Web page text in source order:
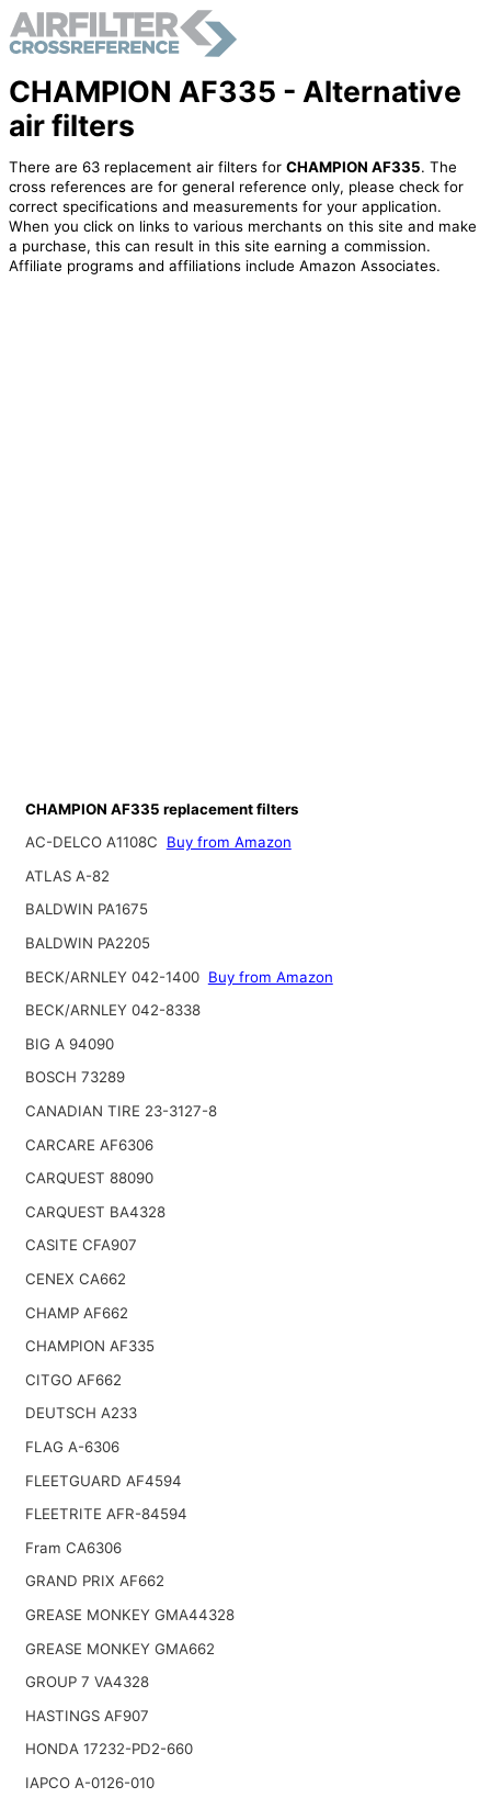
CHAMPION AF335 - Alternative
air filters
There are 63 replacement air filters for CHAMPION AF335. The
cross references are for general reference only, please check for
correct specifications and measurements for your application.
When you click on links to various merchants on this site and make
a purchase, this can result in this site earning a commission.
Affiliate programs and affiliations include Amazon Associates.
CHAMPION AF335 replacement filters
AC-DELCO A1108C
Buy from Amazon
ATLAS A-82
BALDWIN PA1675
BALDWIN PA2205
BECK/ARNLEY 042-1400 Buy from Amazon
BECK/ARNLEY 042-8338
BIG A 94090
BOSCH 73289
CANADIAN TIRE 23-3127-8
CARCARE AF6306
CARQUEST 88090
CARQUEST BA4328
CASITE CFA907
CENEX CA662
CHAMP AF662
CHAMPION AF335
CITGO AF662
DEUTSCH A233
FLAG A-6306
FLEETGUARD AF4594
FLEETRITE AFR-84594
Fram CA6306
GRAND PRIX AF662
GREASE MONKEY GMA44328
GREASE MONKEY GMA662
GROUP 7 VA4328
HASTINGS AF907
HONDA 17232-PD2-660
IAPCO A-0126-010